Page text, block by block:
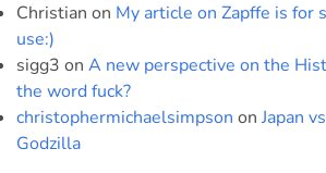
Christian on My article on Zapffe is for
use:)
sigg3 on A new perspective on the
the word fuck?
christophermichaelsimpson on Japan
Godzilla